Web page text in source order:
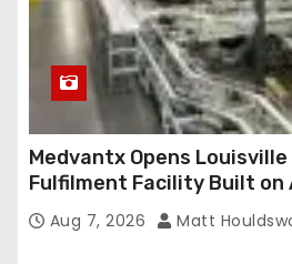
Medvantx Opens
Fulfilment Facility Built on
Conveyance and RFID-
Aug 7, 2026 Matt